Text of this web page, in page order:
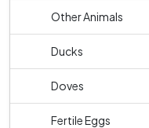
Other Animals
Ducks
Doves
Fertile Eggs